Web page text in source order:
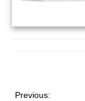
Previous: